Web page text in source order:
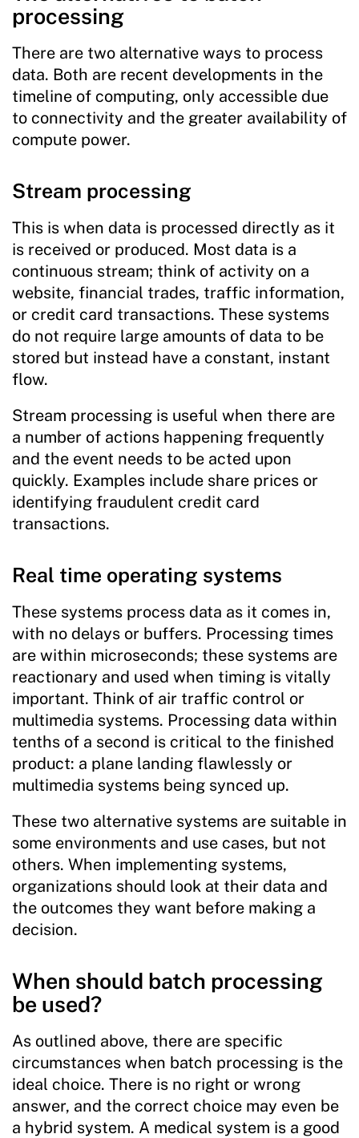
processing
There are two alternative ways to process
data. Both are recent developments in the
timeline of computing, only accessible due
to connectivity and the greater availability of
compute power.
Stream processing
This is when data is processed directly as it
is received or produced. Most data is a
continuous stream; think of activity on a
website, financial trades, traffic information,
or credit card transactions. These systems
do not require large amounts of data to be
stored but instead have a constant, instant
flow.
Stream processing is useful when there are
a number of actions happening frequently
and the event needs to be acted upon
quickly. Examples include share prices or
identifying fraudulent credit card
transactions.
Real time operating systems
These systems process data as it comes in,
with no delays or buffers. Processing times
are within microseconds; these systems are
reactionary and used when timing is vitally
important. Think of air traffic control or
multimedia systems. Processing data within
tenths of a second is critical to the finished
product: a plane landing flawlessly or
multimedia systems being synced up.
These two alternative systems are suitable in
some environments and use cases, but not
others. When implementing systems,
organizations should look at their data and
the outcomes they want before making a
decision.
When should batch processing
be used?
As outlined above, there are specific
circumstances when batch processing is the
ideal choice. There is no right or wrong
answer, and the correct choice may even be
a hybrid system. A medical system is a good